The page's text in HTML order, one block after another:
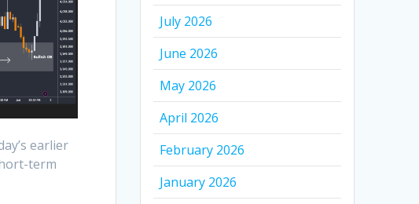
earlier
term
July 2026
June 2026
May 2026
April 2026
February 2026
January 2026